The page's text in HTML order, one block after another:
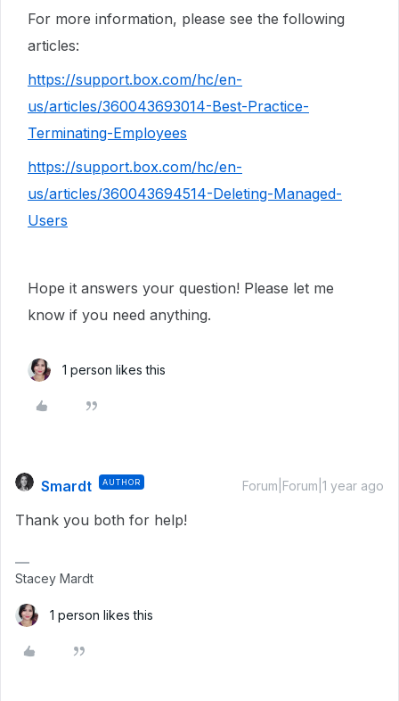
For more information, please see the following
articles:
https://support.box.com/hc/en-
us/articles/360043693014-Best-Practice-
Terminating-Employees
https://support.box.com/hc/en-
us/articles/360043694514-Deleting-Managed-
Users
Hope it answers your question! Please let me
know if you need anything.
1 person likes this
Smardt AUTHOR Forum|Forum|1 year ago
Thank you both for help!
Stacey Mardt
1 person likes this